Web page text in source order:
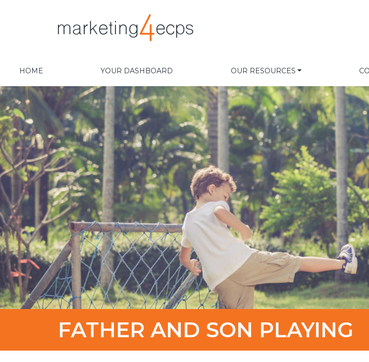
HOME YOUR DASHBOARD OUR RESOURCES
FATHER AND SON PLAYING